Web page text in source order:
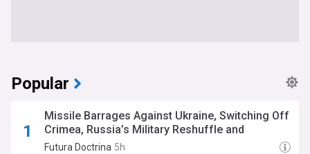
Popular
Missile Barrages Against Ukraine, Switching Off
Crimea, Russia’s Military Reshuffle and
Preparing for War in Taiwan. The Big Five, 9
Futura Doctrina 5h